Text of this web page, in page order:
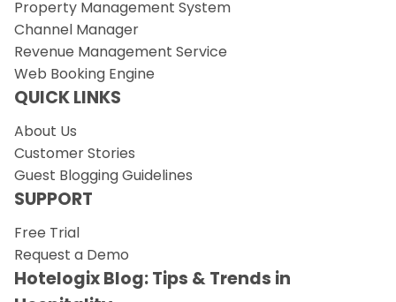
Property Management System
Channel Manager
Revenue Management Service
Web Booking Engine
QUICK LINKS
About Us
Customer Stories
Guest Blogging Guidelines
SUPPORT
Free Trial
Request a Demo
Hotelogix Blog: Tips & Trends in